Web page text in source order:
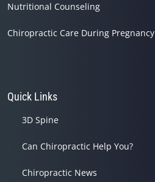
Nutritional Counseling
Chiropractic Care During Pregnancy
Quick Links
3D Spine
Can Chiropractic Help You?
Chiropractic News